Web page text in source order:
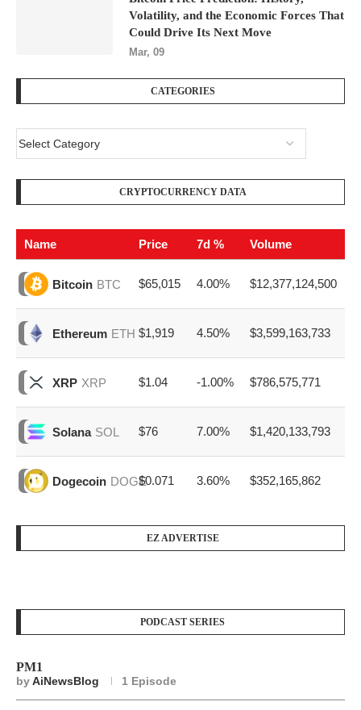
Volatility, and the Economic Forces That
Could Drive Its Next Move
Mar, 09
CATEGORIES
CRYPTOCURRENCY DATA
Name Price 7d % Volume
Bitcoin BTC $65,015 4.00% $12,377,124,500
Ethereum ETH $1,919 4.50% $3,599,163,733
XRP XRP $1.04 -1.00% $786,575,771
Solana SOL $76 7.00% $1,420,133,793
Dogecoin DOGE$0.071 3.60% $352,165,862
EZ ADVERTISE
PODCAST SERIES
PM1
byAiNewsBlog 1 Episode